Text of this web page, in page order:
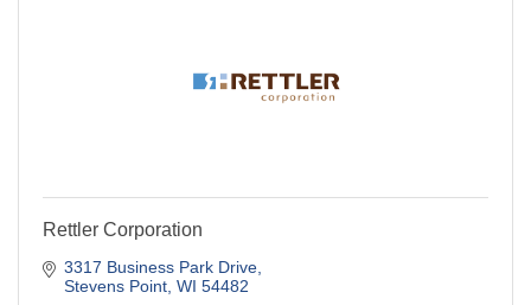
Rettler Corporation
3317 Business Park Drive
Stevens Point WI 54482